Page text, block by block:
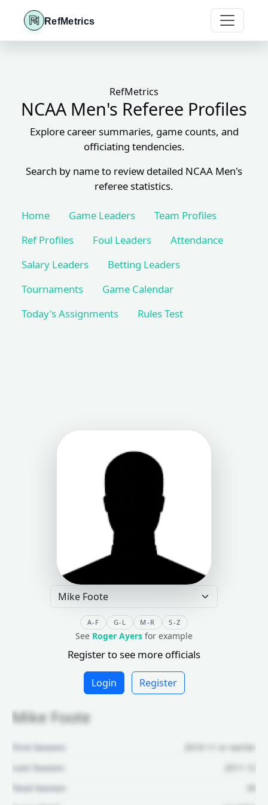
RefMetrics
RefMetrics
NCAA Men's Referee Profiles
Explore career summaries, game counts, and
officiating tendencies.
Search by name to review detailed NCAA Men's
referee statistics.
Home Game Leaders
Team Profiles
Ref Profiles
Foul Leaders
Attendance
Salary Leaders
Betting Leaders
Tournaments
Game Calendar
Today's Assignments
Rules Test
A-F G-L M-R S-Z
See Roger Ayers for example
Register to see more officials
Login Register
Mike Foote
First Season:
2010-11 or earlier
Last Season:
2011-12
Total Games:
39